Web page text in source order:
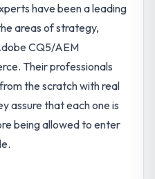
have been a leading
areas of strategy,
CQ5/AEM
Their professionals
the scratch with real
assure that each one is
being allowed to enter